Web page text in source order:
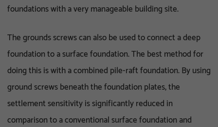
foundations with a very manageable building site.
The grounds screws can also be used to connect a deep
foundation to a surface foundation. The best method for
doing this is with a combined pile-raft foundation. By using
ground screws beneath the foundation plates, the
settlement sensitivity is significantly reduced in
comparison to a conventional surface foundation and